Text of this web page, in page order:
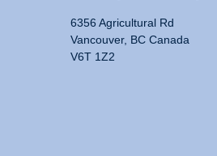
6356 Agricultural Rd
Vancouver, BC Canada
V6T 1Z2